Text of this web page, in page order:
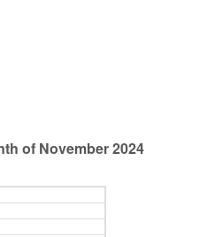
of November 2024